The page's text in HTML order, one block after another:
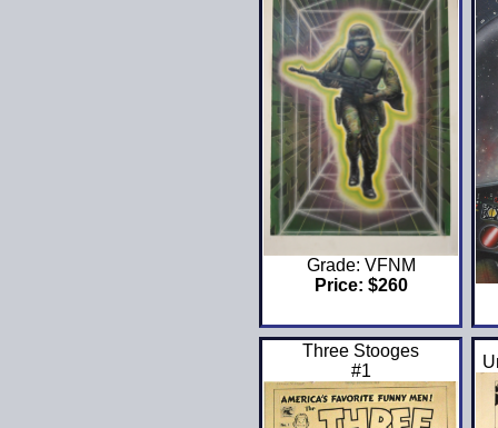
Grade: VFNM
Price: $260
Three Stooges
#1